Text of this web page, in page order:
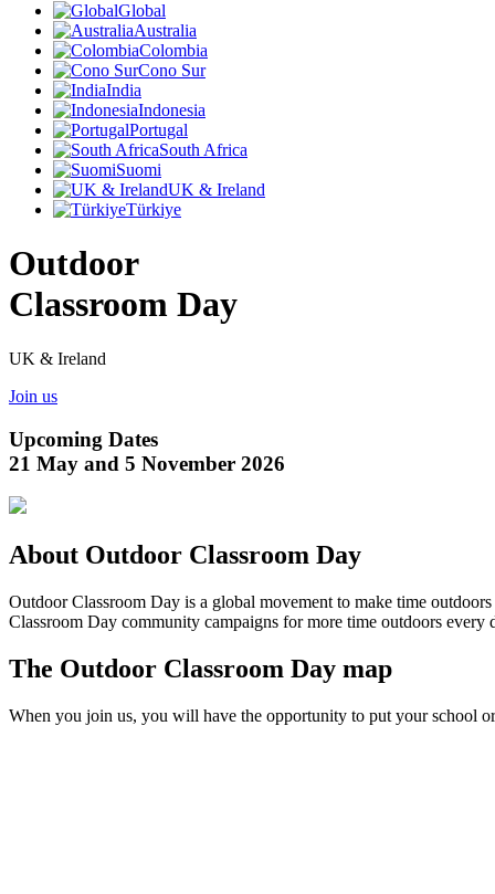
Global
Australia
Colombia
Cono Sur
India
Indonesia
Portugal
South Africa
Suomi
UK & Ireland
Türkiye
Outdoor
Classroom Day
UK & Ireland
Join us
Upcoming Dates
21 May and 5 November 2026
About Outdoor Classroom Day
Outdoor Classroom Day is a global movement to make time
Classroom Day community campaigns for more time outdoors every
The Outdoor Classroom Day map
When you join us, you will have the opportunity to put your school